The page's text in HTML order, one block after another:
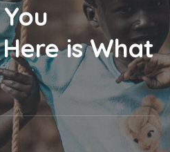
is What